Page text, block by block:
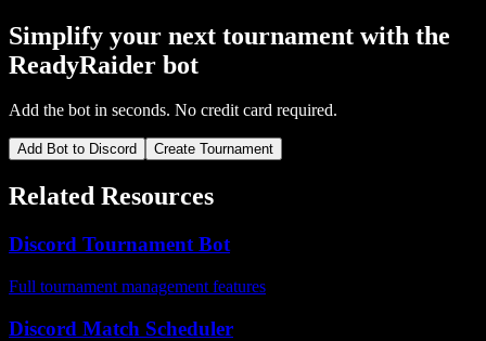
Simplify your next tournament with the
ReadyRaider bot
Add the bot in seconds. No credit card required.
Add Bot to Discord Create Tournament
Related Resources
Discord Tournament Bot
Full tournament management features
Discord Match Scheduler